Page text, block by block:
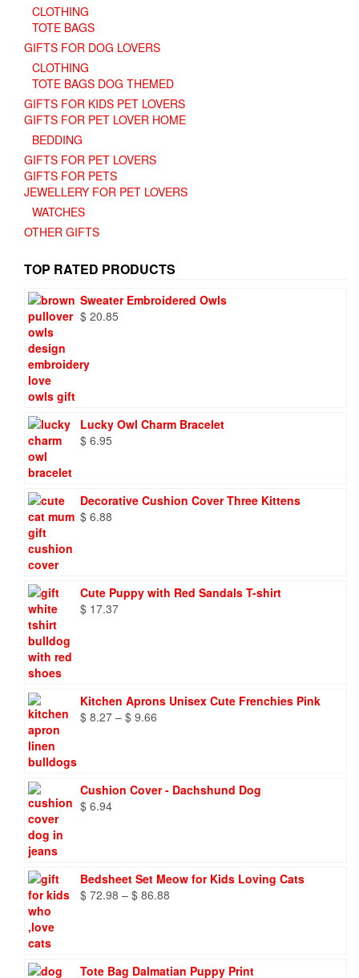
CLOTHING
TOTE BAGS
GIFTS FOR DOG LOVERS
CLOTHING
TOTE BAGS DOG THEMED
GIFTS FOR KIDS PET LOVERS
GIFTS FOR PET LOVER HOME
BEDDING
GIFTS FOR PET LOVERS
GIFTS FOR PETS
JEWELLERY FOR PET LOVERS
WATCHES
OTHER GIFTS
TOP RATED PRODUCTS
Sweater Embroidered Owls
$ 20.85
Lucky Owl Charm Bracelet
$ 6.95
Decorative Cushion Cover Three Kittens
$ 6.88
Cute Puppy with Red Sandals T-shirt
$ 17.37
Kitchen Aprons Unisex Cute Frenchies Pink
$ 8.27 – $ 9.66
Cushion Cover - Dachshund Dog
$ 6.94
Bedsheet Set Meow for Kids Loving Cats
$ 72.98 – $ 86.88
Tote Bag Dalmatian Puppy Print